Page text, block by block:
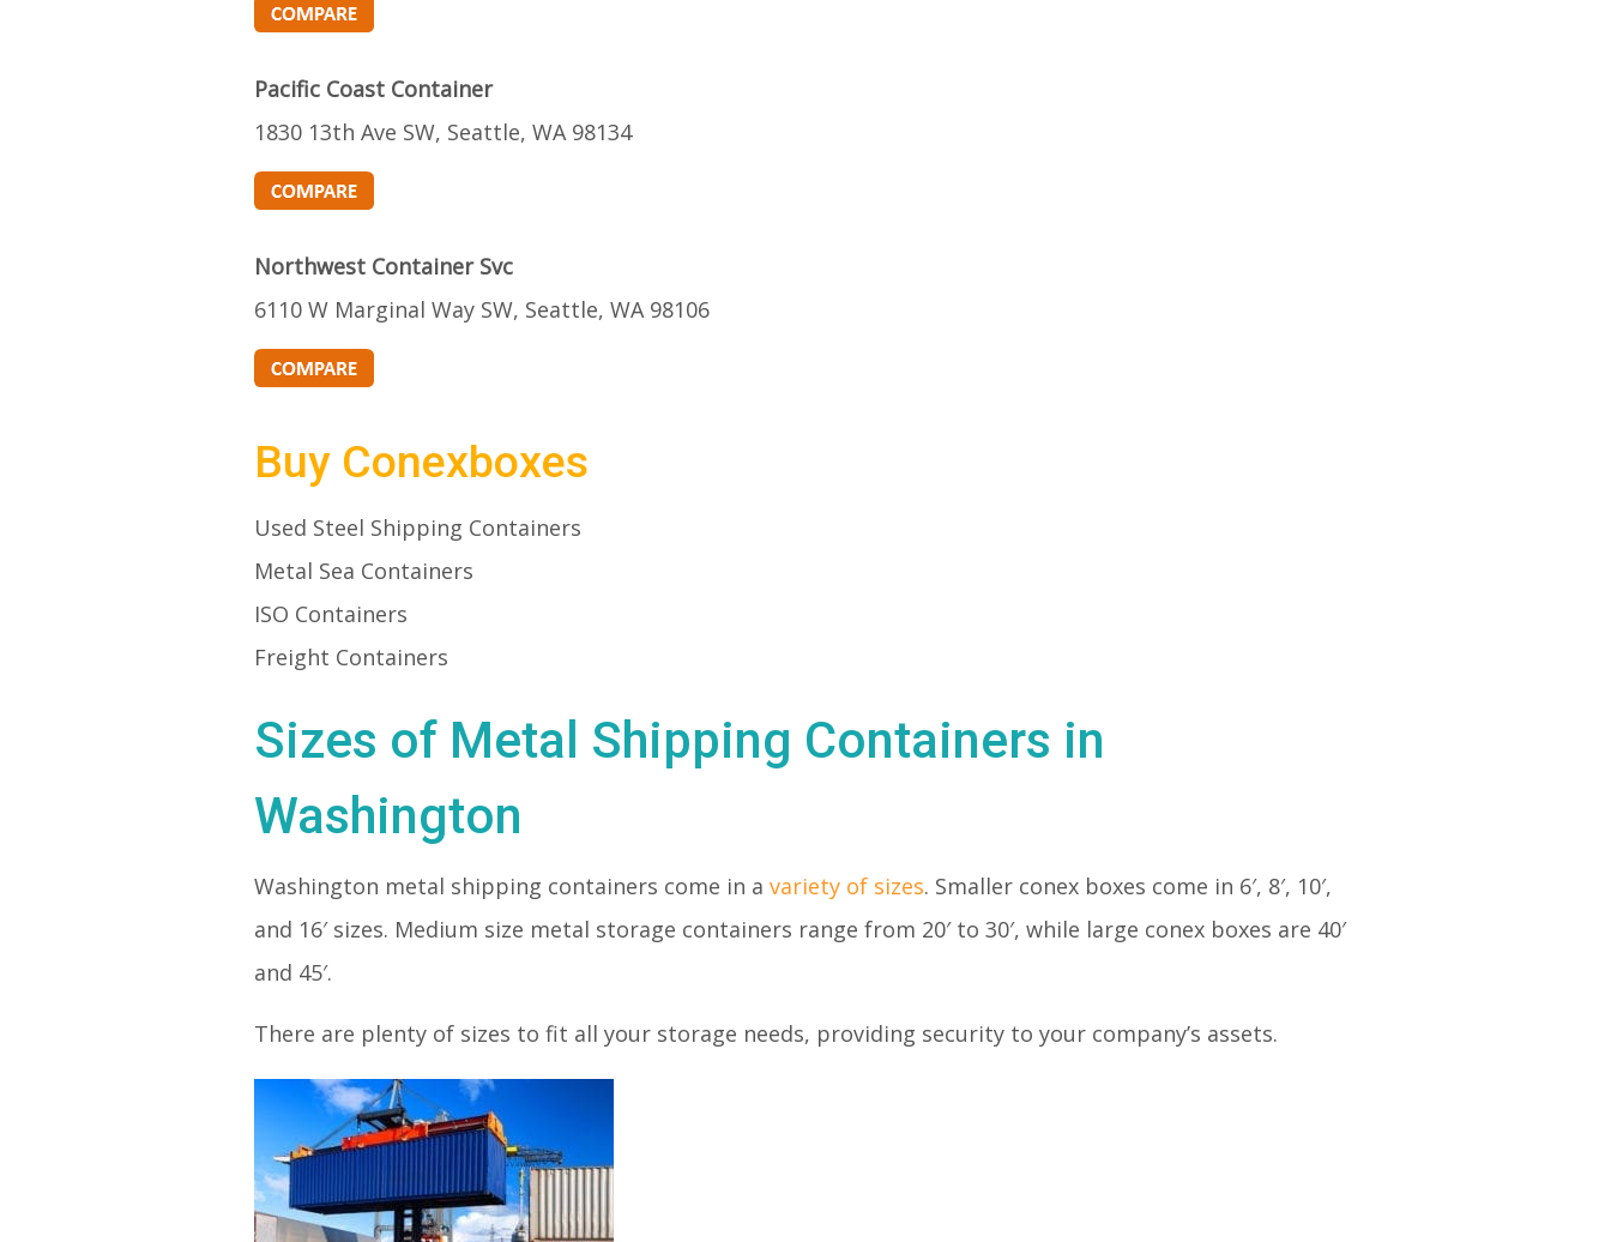
Pacific Coast Container
1830 13th Ave SW, Seattle, WA 98134
Northwest Container Svc
6110 W Marginal Way SW, Seattle, WA 98106
Buy Conexboxes
Used Steel Shipping Containers
Metal Sea Containers
ISO Containers
Freight Containers
Sizes of Metal Shipping Containers in
Washington
Washington metal shipping containers come in a variety of sizes. Smaller conex boxes come in 6′, 8′, 10′,
and 16′ sizes. Medium size metal storage containers range from 20′ to 30′, while large conex boxes are 40′
and 45′.
There are plenty of sizes to fit all your storage needs, providing security to your company’s assets.